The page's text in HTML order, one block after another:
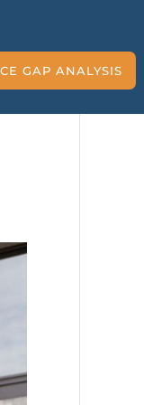
GAP ANALYSIS